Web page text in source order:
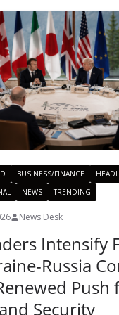
BUSINESS/FINANCE
NEWS TRENDING
News Desk
Intensify
Russia
Push
Security